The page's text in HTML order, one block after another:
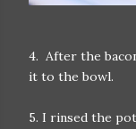
4. After the
it to the bowl.
5. I rinsed the